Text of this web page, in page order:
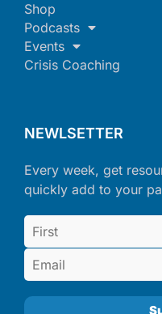
Shop
Podcasts
Events
Crisis Coaching
NEWLSETTER
Every week, get
quickly add to your